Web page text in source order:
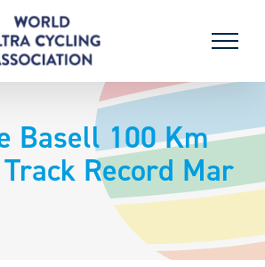
Basell 100 Km
Record Mar